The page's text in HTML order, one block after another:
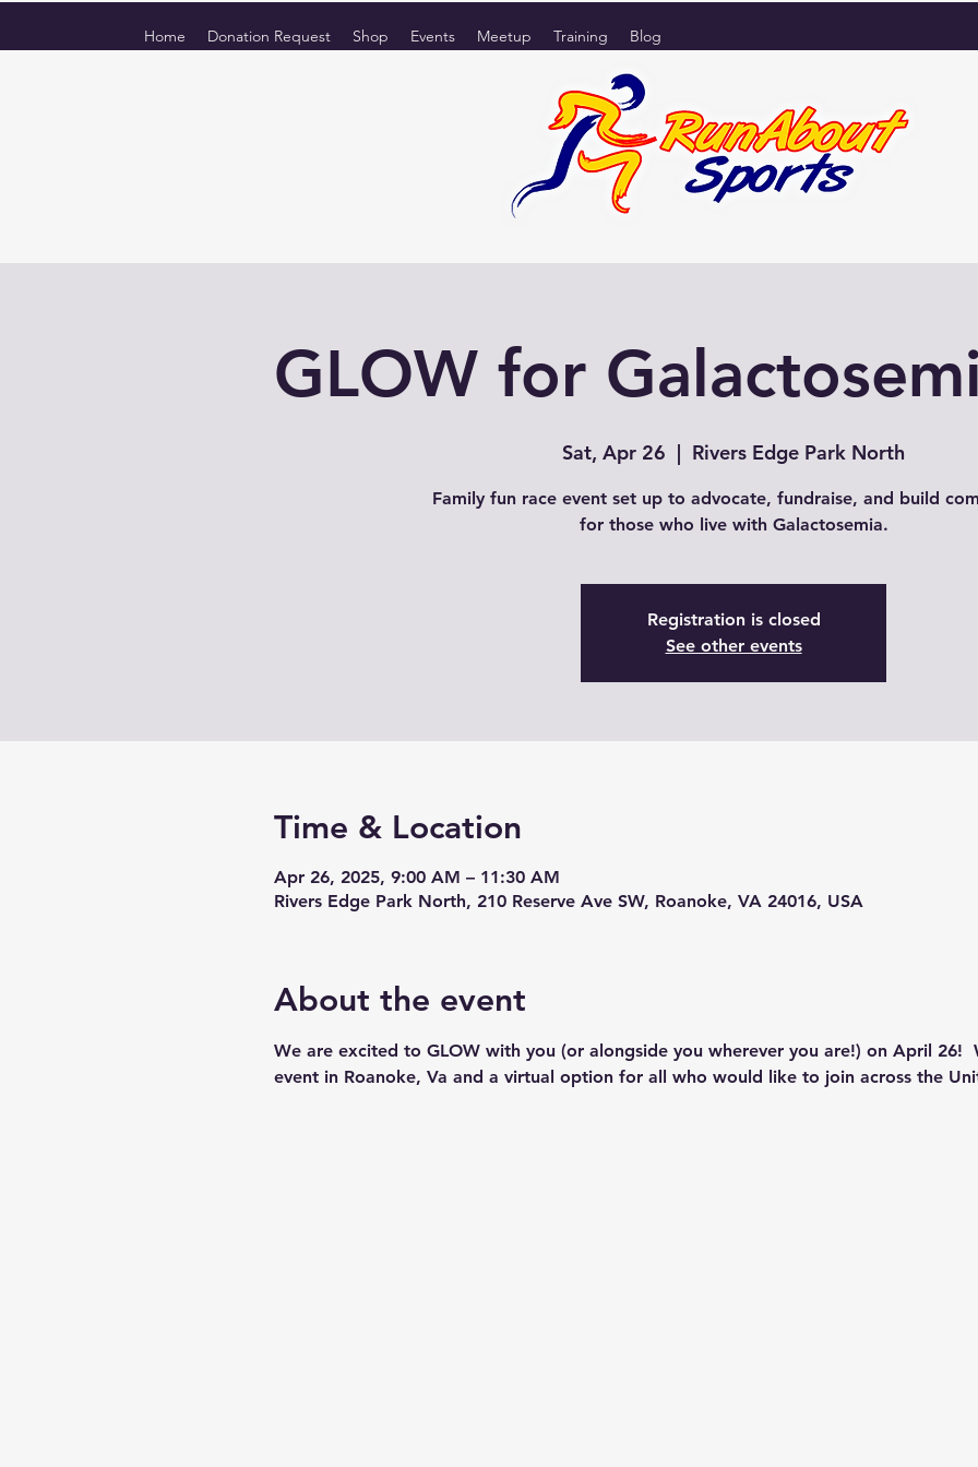
Home Donation Request Shop Events Meetup Training Blog
GLOW for
Sat, Apr 26
  |
Rivers Edge Park North
Family fun race event set up to advocate, fundraise, and build
for those who live with Galactosemia.
Registration is closed
See other events
Time & Location
Apr 26, 2025, 9:00 AM – 11:30 AM
Rivers Edge Park North, 210 Reserve Ave SW, Roanoke, VA 24016, USA
About the event
We are excited to GLOW with you (or alongside you wherever you are!) on April 26!
event in Roanoke, Va and a virtual option for all who would like to join across the